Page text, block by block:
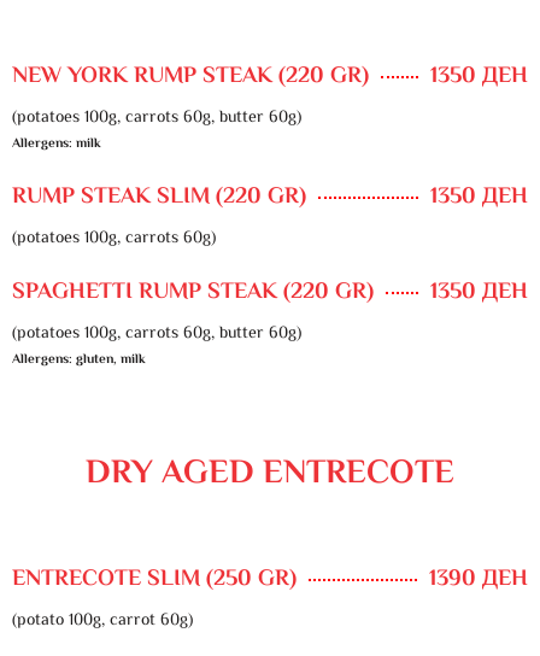
NEW YORK RUMP STEAK (220 GR) 1350 ДЕН
(potatoes 100g, carrots 60g, butter 60g)
Allergens: milk
RUMP STEAK SLIM (220 GR) 1350 ДЕН
(potatoes 100g, carrots 60g)
SPAGHETTI RUMP STEAK (220 GR) 1350 ДЕН
(potatoes 100g, carrots 60g, butter 60g)
Allergens: gluten, milk
DRY AGED ENTRECOTE
ENTRECOTE SLIM (250 GR) 1390 ДЕН
(potato 100g, carrot 60g)